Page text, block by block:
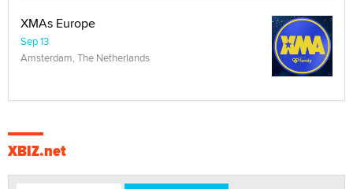
XMAs Europe
Sep 13
Amsterdam, The Netherlands
XBIZ.net